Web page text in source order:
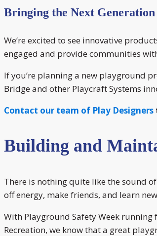
Bringing the Next
We’re excited to see innovative
engaged and provide communities
If you’re planning a new playground
Bridge and other Playcraft Systems
Contact our team of Play Designers
Building and
There is nothing quite like the sound
off energy, make friends, and learn
With Playground Safety Week
Recreation, we know that a great